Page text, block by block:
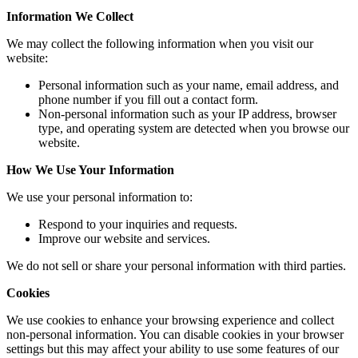
Information We Collect
We may collect the following information when you visit our
website:
Personal information such as your name, email address, and
phone number if you fill out a contact form.
Non-personal information such as your IP address, browser
type, and operating system are detected when you browse our
website.
How We Use Your Information
We use your personal information to:
Respond to your inquiries and requests.
Improve our website and services.
We do not sell or share your personal information with third parties.
Cookies
We use cookies to enhance your browsing experience and collect
non-personal information. You can disable cookies in your browser
settings but this may affect your ability to use some features of our